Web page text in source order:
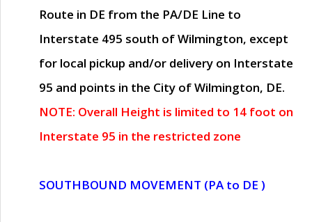
Route in DE from the PA/DE Line to
Interstate 495 south of Wilmington, except
for local pickup and/or delivery on Interstate
95 and points in the City of Wilmington, DE.
NOTE: Overall Height is limited to 14 foot on
Interstate 95 in the restricted zone
SOUTHBOUND MOVEMENT (PA to DE )